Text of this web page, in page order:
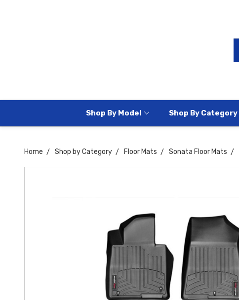
Shop By Model Shop By Category
Home Shop by Category Floor Mats Sonata Floor Mats